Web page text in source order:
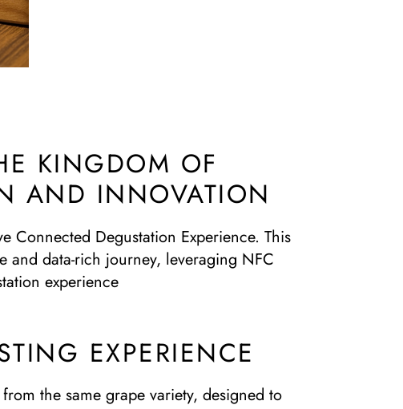
KINGDOM OF
AND INNOVATION
Connected Degustation Experience. This
and data-rich journey, leveraging NFC
experience
EXPERIENCE
the same grape variety, designed to